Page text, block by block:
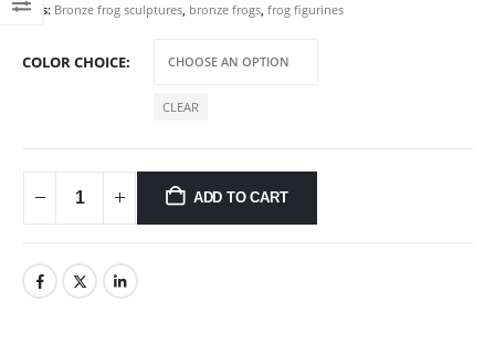
Tags: Bronze frog sculptures, bronze frogs, frog figurines
COLOR CHOICE
CLEAR
ADD TO CART